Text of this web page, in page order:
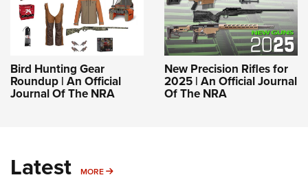
Bird Hunting Gear
Roundup | An Official
Journal Of The NRA
New Precision Rifles for
2025 | An Official Journal
Of The NRA
Latest MORE MORE